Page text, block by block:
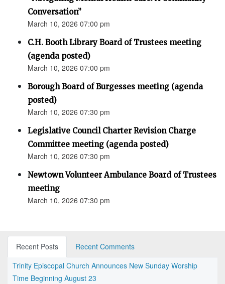
Conversation”
March 10, 2026 07:00 pm
C.H. Booth Library Board of Trustees meeting
(agenda posted)
March 10, 2026 07:00 pm
Borough Board of Burgesses meeting (agenda
posted)
March 10, 2026 07:30 pm
Legislative Council Charter Revision Charge
Committee meeting (agenda posted)
March 10, 2026 07:30 pm
Newtown Volunteer Ambulance Board of Trustees
meeting
March 10, 2026 07:30 pm
Recent Posts
Recent Comments
Trinity Episcopal Church Announces New Sunday Worship
Time Beginning August 23